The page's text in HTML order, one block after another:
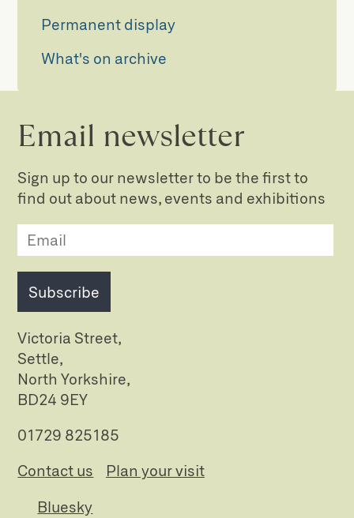
Permanent display
What's on archive
Email newsletter
Sign up to our newsletter to be the first to
find out about news, events and exhibitions
Subscribe
Victoria Street,
Settle,
North Yorkshire,
BD24 9EY
01729 825185
Contact us
Plan your visit
Bluesky